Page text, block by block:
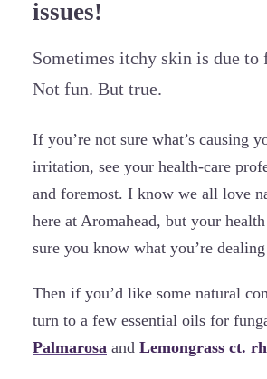
issues!
Sometimes itchy skin is due to
Not fun. But true.
If you’re not sure what’s causing
irritation, see your health-care
and foremost. I know we all love
here at Aromahead, but your
sure you know what you’re
Then if you’d like some natural
turn to a few essential oils for
Palmarosa and Lemongrass ct.